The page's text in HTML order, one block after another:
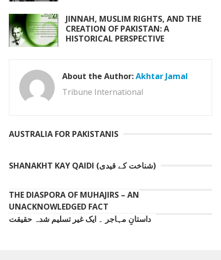
JINNAH, MUSLIM RIGHTS, AND THE
CREATION OF PAKISTAN: A
HISTORICAL PERSPECTIVE
About the Author:Akhtar Jamal
Tribune International
AUSTRALIA FOR PAKISTANIS
SHANAKHT KAY QAIDI (شناخت کے قیدی)
THE DIASPORA OF MUHAJIRS – AN
UNACKNOWLEDGED FACT
داستانِ مہاجر ۔ ایک غیر تسلیم شدہ حقیقت